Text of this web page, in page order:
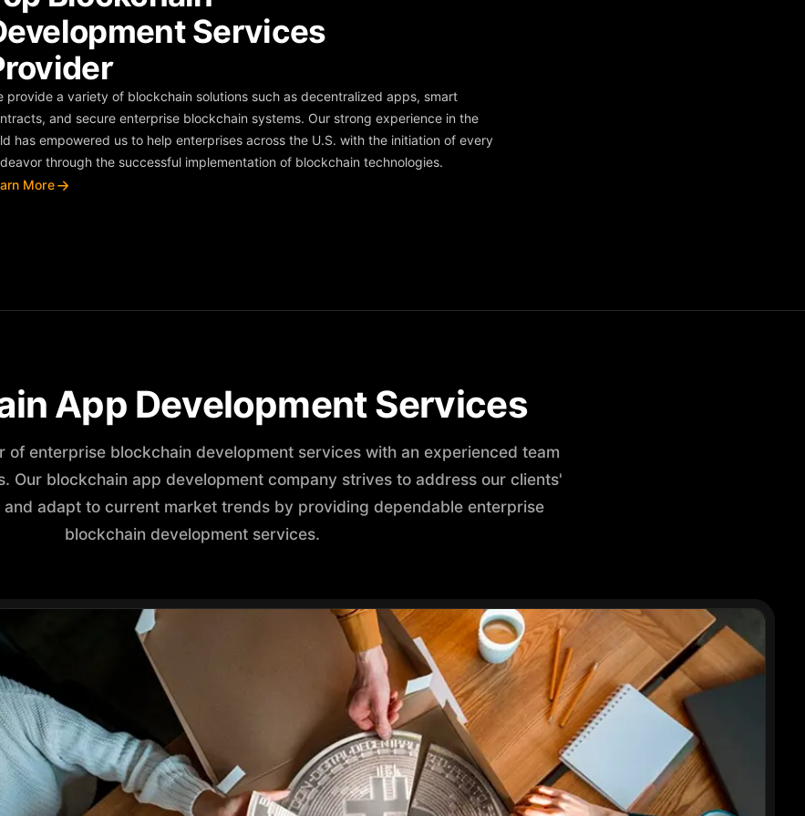
Services
provide a variety of blockchain solutions such as decentralized apps, smart
and secure enterprise blockchain systems. Our strong experience in the
has empowered us to help enterprises across the U.S. with the initiation of every
through the successful implementation of blockchain technologies.
More
App Development Services
of enterprise blockchain development services with an experienced team
Our blockchain app development company strives to address our clients'
adapt to current market trends by providing dependable enterprise
blockchain development services.